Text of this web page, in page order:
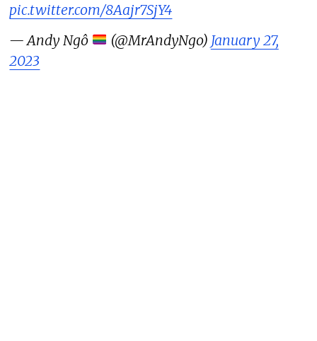
pic.twitter.com/8Aajr7SjY4
— Andy Ngô
(@MrAndyNgo) January 27,
2023